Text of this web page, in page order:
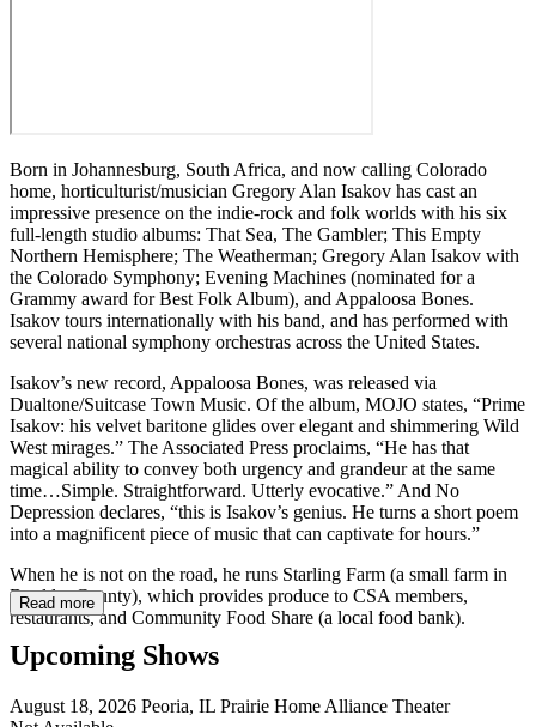
Born in Johannesburg, South Africa, and now calling Colorado
home, horticulturist/musician Gregory Alan Isakov has cast an
impressive presence on the indie-rock and folk worlds with his six
full-length studio albums: That Sea, The Gambler; This Empty
Northern Hemisphere; The Weatherman; Gregory Alan Isakov with
the Colorado Symphony; Evening Machines (nominated for a
Grammy award for Best Folk Album), and Appaloosa Bones.
Isakov tours internationally with his band, and has performed with
several national symphony orchestras across the United States.
Isakov’s new record, Appaloosa Bones, was released via
Dualtone/Suitcase Town Music. Of the album, MOJO states, “Prime
Isakov: his velvet baritone glides over elegant and shimmering Wild
West mirages.” The Associated Press proclaims, “He has that
magical ability to convey both urgency and grandeur at the same
time…Simple. Straightforward. Utterly evocative.” And No
Depression declares, “this is Isakov’s genius. He turns a short poem
into a magnificent piece of music that can captivate for hours.”
When he is not on the road, he runs Starling Farm (a small farm in
Boulder County), which provides produce to CSA members,
restaurants, and Community Food Share (a local food bank).
Read more
Upcoming Shows
August 18, 2026 Peoria, IL Prairie Home Alliance Theater